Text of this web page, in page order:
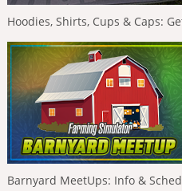
Hoodies, Shirts, Cups & Caps:
Barnyard MeetUps: Info &